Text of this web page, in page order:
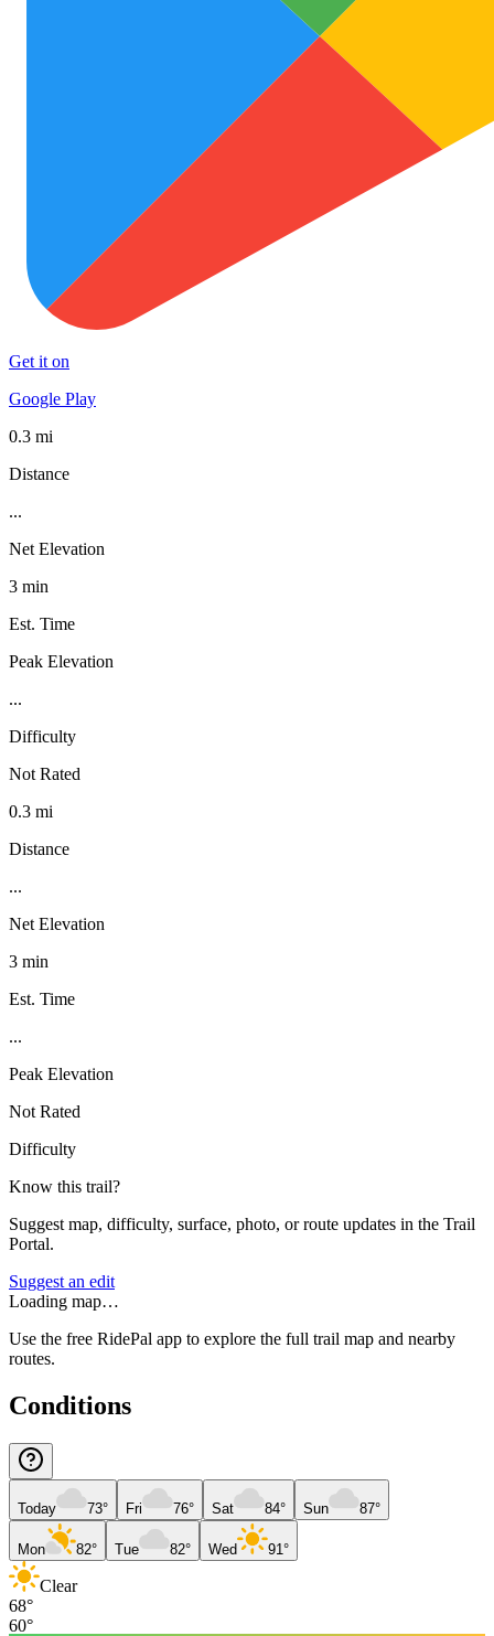
Get it on
Google Play
0.3 mi
Distance
...
Net Elevation
3 min
Est. Time
Peak Elevation
...
Difficulty
Not Rated
0.3 mi
Distance
...
Net Elevation
3 min
Est. Time
...
Peak Elevation
Not Rated
Difficulty
Know this trail?
Suggest map, difficulty, surface, photo, or route updates in the Trail
Portal.
Suggest an edit
Loading map…
Use the free RidePal app to explore the full trail map and nearby
routes.
Conditions
Today 73° Fri 76° Sat 84° Sun 87°
Mon 82° Tue 82° Wed 91°
Clear
68°
60°